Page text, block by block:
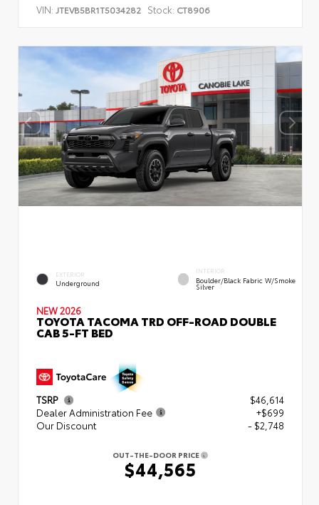
VIN: JTEVB5BR1T5034282 Stock: CT8906
EXTERIOR
Underground
INTERIOR
Boulder/Black Fabric W/Smoke
Silver
NEW 2026
TOYOTA TACOMA TRD OFF-ROAD DOUBLE
CAB 5-FT BED
TSRP
$46,614
Dealer Administration Fee
+$699
Our Discount
- $2,748
OUT-THE-DOOR PRICE
$44,565